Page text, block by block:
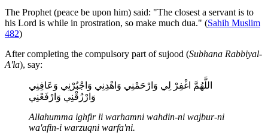
The Prophet (peace be upon him) said: "The closest a servant is to
his Lord is while in prostration, so make much dua." (Sahih Muslim
482)
After completing the compulsory part of sujood (Subhana Rabbiyal-
A'la), say:
اللَّهُمَّ اغْفِرْ لِي وَارْحَمْنِي وَاهْدِنِي وَاجْبُرْنِي وَعَافِنِي
وَارْزُقْنِي وَارْفَعْنِي
Allahumma ighfir li warhamni wahdin-ni wajbur-ni
wa'afin-i warzuqni warfa'ni.